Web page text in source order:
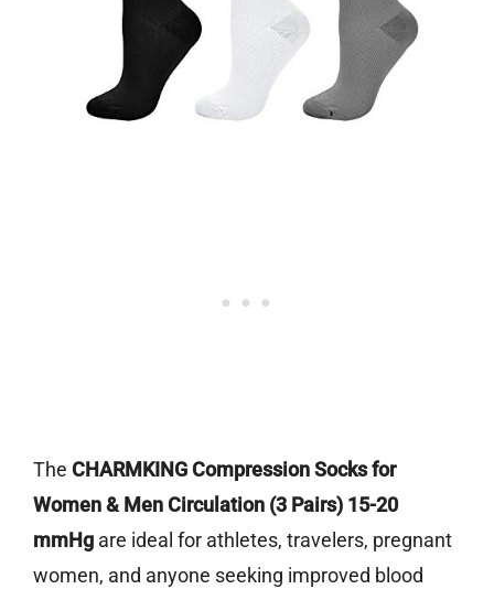
The CHARMKING Compression Socks for
Women & Men Circulation (3 Pairs) 15-20
mmHg are ideal for athletes, travelers, pregnant
women, and anyone seeking improved blood